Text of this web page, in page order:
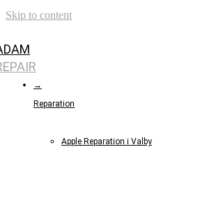
Skip to content
→
Reparation
Apple Reparation i Valby